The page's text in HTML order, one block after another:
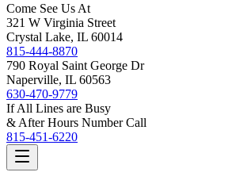
Come See Us At
321 W Virginia Street
Crystal Lake, IL 60014
815-444-8870
790 Royal Saint George Dr
Naperville, IL 60563
630-470-9779
If All Lines are Busy
& After Hours Number Call
815-451-6220